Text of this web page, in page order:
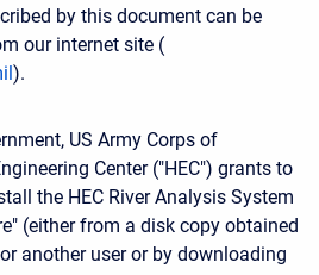
by this document can be
our internet site (
).
US Army Corps of
Center ("HEC") grants to
the HEC River Analysis System
(either from a disk copy obtained
another user or by downloading